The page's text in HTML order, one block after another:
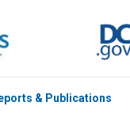
& Publications